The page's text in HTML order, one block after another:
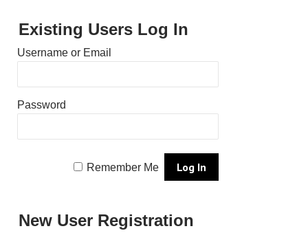
Existing Users Log In
Username or Email
Password
Remember Me
New User Registration